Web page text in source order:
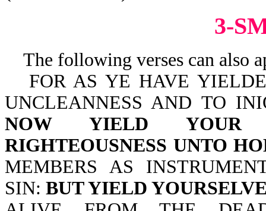
3-
The following verses can also
FOR AS YE HAVE
UNCLEANNESS AND TO
NOW YIELD YOUR
RIGHTEOUSNESS UNTO
MEMBERS AS
SIN: BUT YIELD